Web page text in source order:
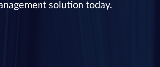
solution today.